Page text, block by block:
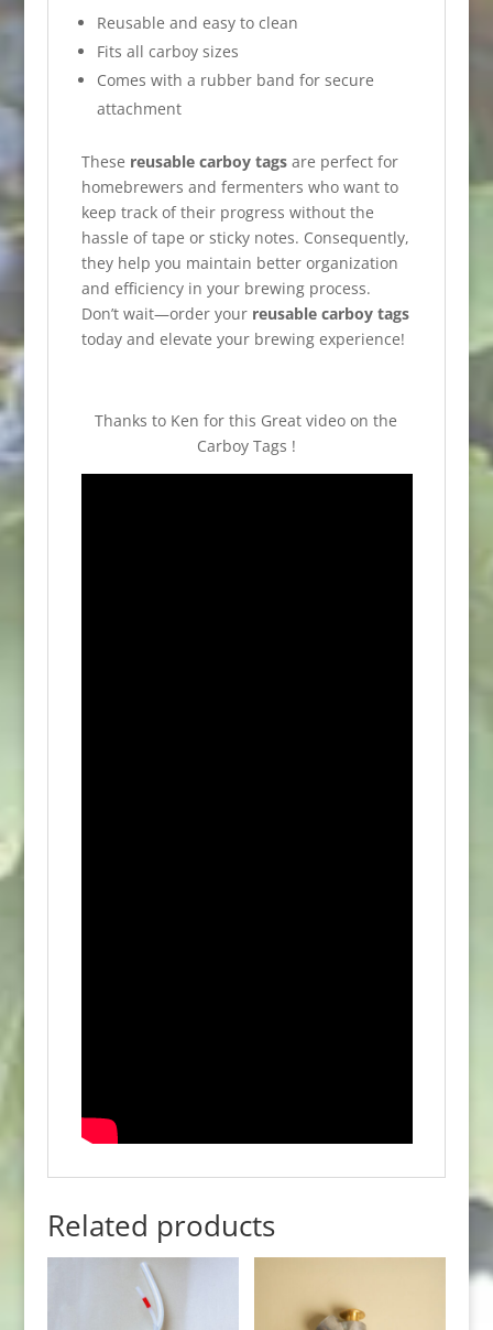
Reusable and easy to clean
Fits all carboy sizes
Comes with a rubber band for secure
attachment
These reusable carboy tagsare perfect for
homebrewers and fermenters who want to
keep track of their progress without the
hassle of tape or sticky notes. Consequently,
they help you maintain better organization
and efficiency in your brewing process.
Don’t wait—order your reusable carboy tags
today and elevate your brewing experience!
Thanks to Ken for this Great video on the
Carboy Tags !
Related products